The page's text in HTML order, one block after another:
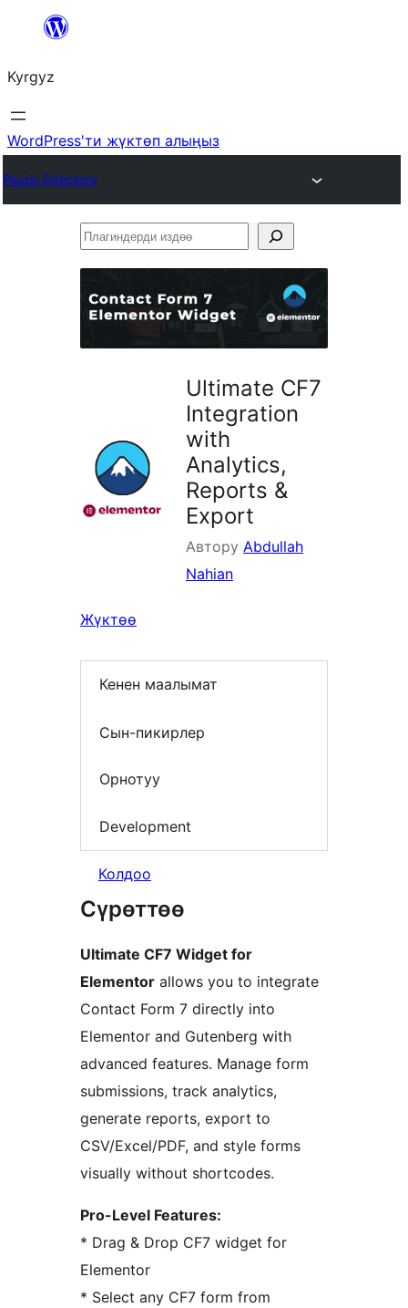
Мазмунга
Kyrgyz
WordPress'ти жүктөп алыңыз
Plugin Directory
Плагиндерди
Ultimate CF7
Integration
with
Analytics,
Reports &
Export
Автору Abdullah
Nahian
Жүктөө
Кенен маалымат
Сын-пикирлер
Орнотуу
Development
Колдоо
Сүрөттөө
Ultimate CF7 Widget for
Elementor allows you to integrate
Contact Form 7 directly into
Elementor and Gutenberg with
advanced features. Manage form
submissions, track analytics,
generate reports, export to
CSV/Excel/PDF, and style forms
visually without shortcodes.
Pro-Level Features:
* Drag & Drop CF7 widget for
Elementor
* Select any CF7 form from